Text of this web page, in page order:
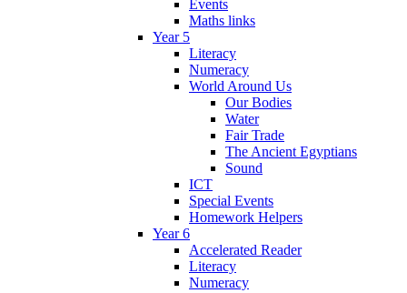
Events
Maths links
Year 5
Literacy
Numeracy
World Around Us
Our Bodies
Water
Fair Trade
The Ancient Egyptians
Sound
ICT
Special Events
Homework Helpers
Year 6
Accelerated Reader
Literacy
Numeracy